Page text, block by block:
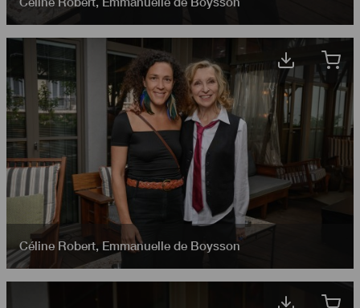
Céline Robert, Emmanuelle de Boysson